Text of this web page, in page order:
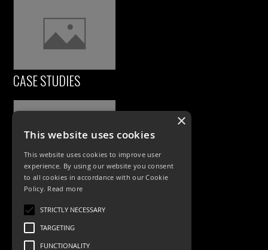
CASE STUDIES
PRODUCTS
Exterior Lighting
Interior Lighting
×
This website uses cookies
This website uses cookies to improve user
experience. By using our website you consent
to all cookies in accordance with our Cookie
Policy. Read more
STRICTLY NECESSARY
TARGETING
FUNCTIONALITY